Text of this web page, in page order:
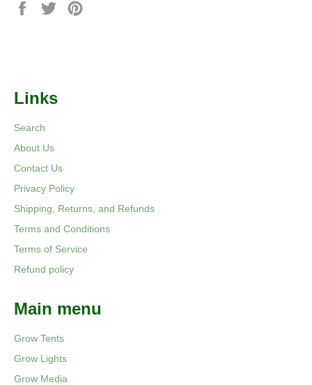
Share
Tweet
Links
Search
About Us
Contact Us
Privacy Policy
Shipping, Returns, and Refunds
Terms and Conditions
Terms of Service
Refund policy
Main menu
Grow Tents
Grow Lights
Grow Media